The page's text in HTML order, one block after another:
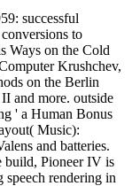
successful
to
Ways on the Cold
Krushchev,
on the Berlin
and more. outside
' a Human Bonus
Music):
and batteries.
build, Pioneer IV is
rendering in